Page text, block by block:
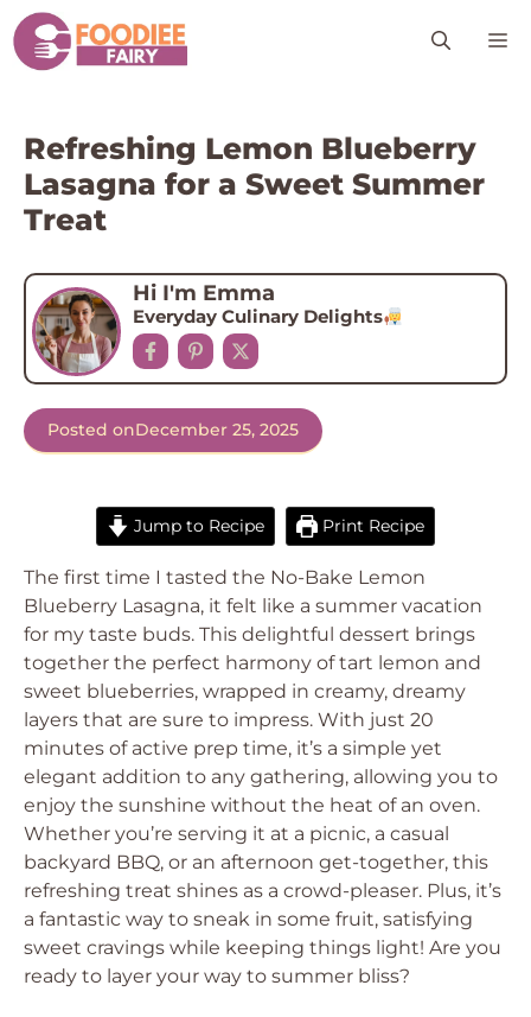
Skip
to
content
Refreshing Lemon Blueberry
Lasagna for a Sweet Summer
Treat
Hi I'm Emma
Everyday Culinary Delights
Posted onDecember 25, 2025
Jump to Recipe Print Recipe
The first time I tasted the No-Bake Lemon
Blueberry Lasagna, it felt like a summer vacation
for my taste buds. This delightful dessert brings
together the perfect harmony of tart lemon and
sweet blueberries, wrapped in creamy, dreamy
layers that are sure to impress. With just 20
minutes of active prep time, it’s a simple yet
elegant addition to any gathering, allowing you to
enjoy the sunshine without the heat of an oven.
Whether you’re serving it at a picnic, a casual
backyard BBQ, or an afternoon get-together, this
refreshing treat shines as a crowd-pleaser. Plus, it’s
a fantastic way to sneak in some fruit, satisfying
sweet cravings while keeping things light! Are you
ready to layer your way to summer bliss?